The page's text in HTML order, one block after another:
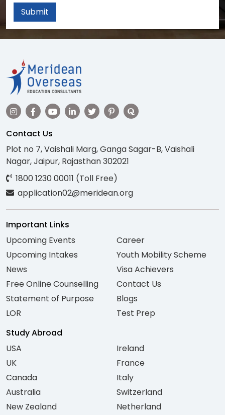
Submit
Contact Us
Plot no 7, Vaishali Marg, Ganga Sagar-B, Vaishali
Nagar, Jaipur, Rajasthan 302021
1800 1230 00011 (Toll Free)
application02@meridean.org
Important Links
Upcoming Events
Upcoming Intakes
News
Free Online Counselling
Statement of Purpose
LOR
Career
Youth Mobility Scheme
Visa Achievers
Contact Us
Blogs
Test Prep
Study Abroad
USA
UK
Canada
Australia
New Zealand
Ireland
France
Italy
Switzerland
Netherland